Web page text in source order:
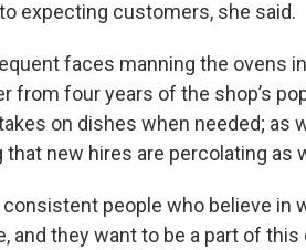
expecting customers, she said.
faces manning the ovens
from four years of the shop’s
on dishes when needed; as
that new hires are percolating as
consistent people who believe in
and they want to be a part of this